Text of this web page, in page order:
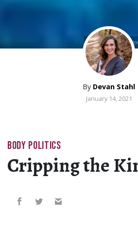
“Step-in” Encaustic
By Devan Stahl
January 14, 2021
BODY POLITICS
Cripping the